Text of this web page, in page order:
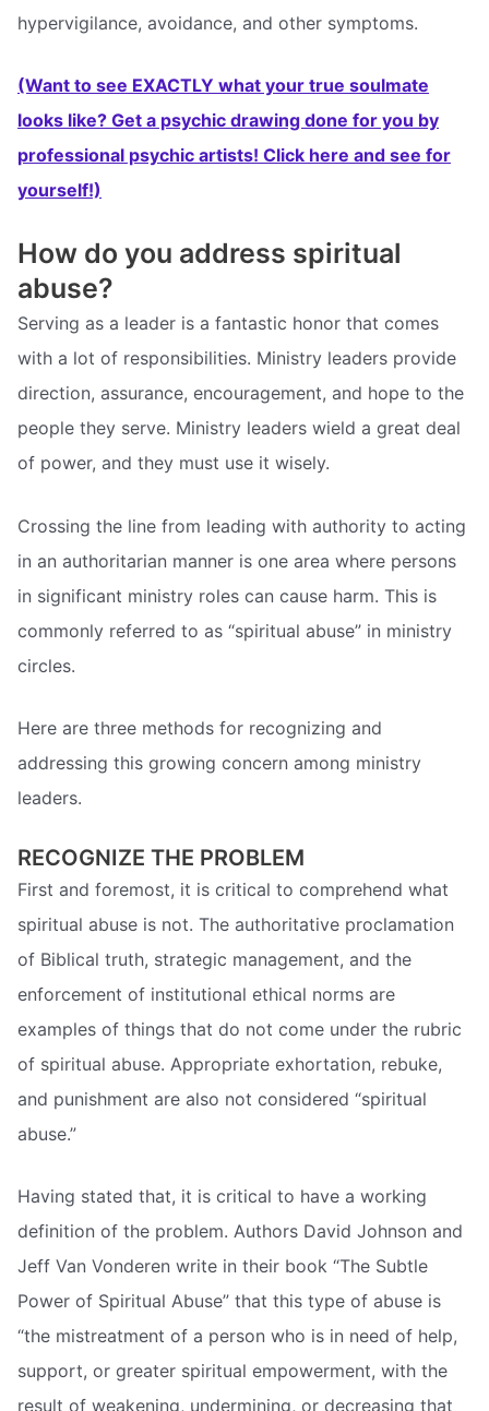
hypervigilance, avoidance, and other symptoms.
(Want to see EXACTLY what your true soulmate
looks like? Get a psychic drawing done for you by
professional psychic artists! Click here and see for
yourself!)
How do you address spiritual
abuse?
Serving as a leader is a fantastic honor that comes
with a lot of responsibilities. Ministry leaders provide
direction, assurance, encouragement, and hope to the
people they serve. Ministry leaders wield a great deal
of power, and they must use it wisely.
Crossing the line from leading with authority to acting
in an authoritarian manner is one area where persons
in significant ministry roles can cause harm. This is
commonly referred to as “spiritual abuse” in ministry
circles.
Here are three methods for recognizing and
addressing this growing concern among ministry
leaders.
RECOGNIZE THE PROBLEM
First and foremost, it is critical to comprehend what
spiritual abuse is not. The authoritative proclamation
of Biblical truth, strategic management, and the
enforcement of institutional ethical norms are
examples of things that do not come under the rubric
of spiritual abuse. Appropriate exhortation, rebuke,
and punishment are also not considered “spiritual
abuse.”
Having stated that, it is critical to have a working
definition of the problem. Authors David Johnson and
Jeff Van Vonderen write in their book “The Subtle
Power of Spiritual Abuse” that this type of abuse is
“the mistreatment of a person who is in need of help,
support, or greater spiritual empowerment, with the
result of weakening, undermining, or decreasing that